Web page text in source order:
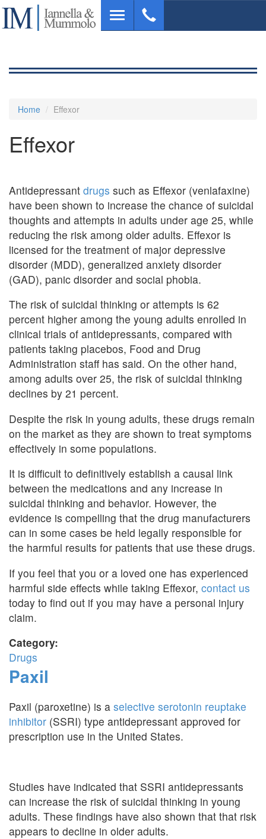
Skip
main
Toggle
navigation
Home Effexor
Effexor
Antidepressant drugs such as Effexor (venlafaxine)
have been shown to increase the chance of suicidal
thoughts and attempts in adults under age 25, while
reducing the risk among older adults. Effexor is
licensed for the treatment of major depressive
disorder (MDD), generalized anxiety disorder
(GAD), panic disorder and social phobia.
The risk of suicidal thinking or attempts is 62
percent higher among the young adults enrolled in
clinical trials of antidepressants, compared with
patients taking placebos, Food and Drug
Administration staff has said. On the other hand,
among adults over 25, the risk of suicidal thinking
declines by 21 percent.
Despite the risk in young adults, these drugs remain
on the market as they are shown to treat symptoms
effectively in some populations.
It is difficult to definitively establish a causal link
between the medications and any increase in
suicidal thinking and behavior. However, the
evidence is compelling that the drug manufacturers
can in some cases be held legally responsible for
the harmful results for patients that use these drugs.
If you feel that you or a loved one has experienced
harmful side effects while taking Effexor, contact us
today to find out if you may have a personal injury
claim.
Category:
Drugs
Paxil
Paxil (paroxetine) is a selective serotonin reuptake
inhibitor (SSRI) type antidepressant approved for
prescription use in the United States.
Studies have indicated that SSRI antidepressants
can increase the risk of suicidal thinking in young
adults. These findings have also shown that that risk
appears to decline in older adults.